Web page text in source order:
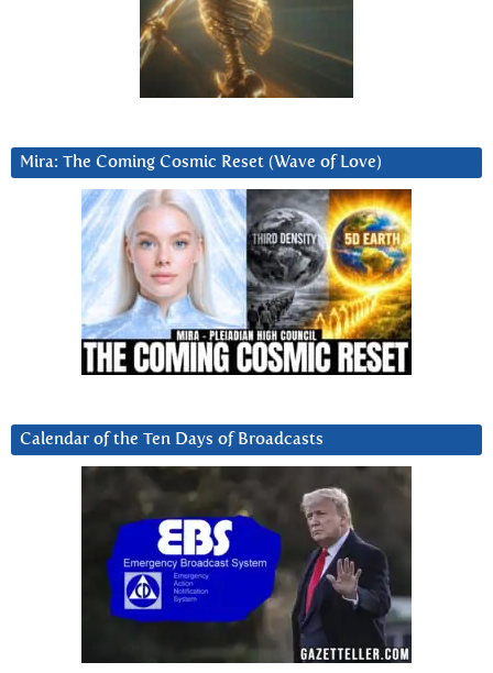
Mira: The Coming Cosmic Reset (Wave of Love)
Calendar of the Ten Days of Broadcasts